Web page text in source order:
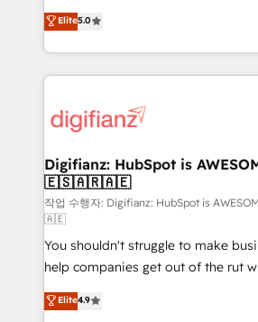
is there for you to: - Grow revenue, and run your
business more efficiently - Build stronger
more people - Get the most out of your HubSpot
investment
enable mid-market and enterprise
maximise their return from digital
growth. We modernise platforms, streamline
operations that are causing
supercharge revenue operations Key services: • CRM
Transformation / Web
Sales Consulting • Marketing Automation
makes us different? 🚀 Top 0.5% of global HubSpot
agencies ⚙️ The strongest technical ability and
integration capabilities 💼 Consultative, long-term
partners who will embed ourselves
business, processes and systems 🏢 We specialise in
working with mid-market and
Elite5.0
Digifianz: HubSpot is
🇪🇸🇦🇷🇦🇪
작업 수행자: Digifianz: HubSpot is
🇦🇪
You shouldn't struggle to make
help companies get out of the rut
process-oriented teams
Marketing, Sales, Service, CMS and
Elite4.9